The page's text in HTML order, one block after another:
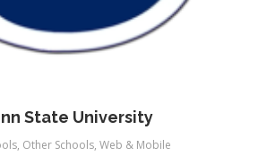
State University
, Other Schools, Web & Mobile